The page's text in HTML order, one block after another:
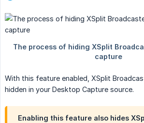
With this feature enabled, XSplit
hidden in your Desktop Capture source.
Enabling this feature also hides